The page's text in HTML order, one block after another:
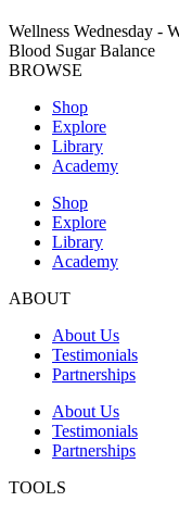
Wellness Wednesday -
Blood Sugar Balance
BROWSE
Shop
Explore
Library
Academy
Shop
Explore
Library
Academy
ABOUT
About Us
Testimonials
Partnerships
About Us
Testimonials
Partnerships
TOOLS